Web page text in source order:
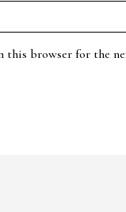
this browser for the